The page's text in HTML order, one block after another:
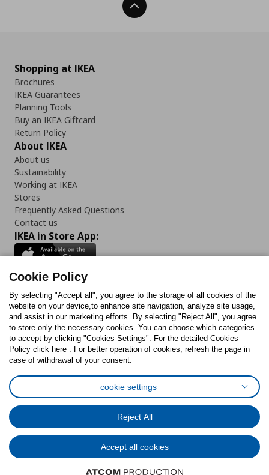
Back To Top
Shopping at IKEA
Brochures
IKEA Guarantees
Planning Tools
Buy an IKEA Giftcard
Return Policy
About IKEA
About us
Sustainability
Working at IKEA
Stores
Frequently Asked Questions
Contact us
IKEA in Store App:
Follow us:
FacebookInstagram
TikTokYoutubePinterestTwitter
Cookies PolicyDigital Accessibility StatementCookies preferences
General Data Protection Policy
Privacy Policy for IKEA.com.cy
© Inter-IKEA Systems B.V. 1999 - 2025
Cookie Policy
By selecting "Accept all", you agree to the storage of all cookies of the
website on your device,to enhance site navigation, analyze site usage,
and assist in our marketing efforts. By selecting "Reject All", you agree
to store only the necessary cookies. You can choose which categories
to accept by clicking "Cookies Settings". For the detailed Cookies
Policy click here . For better operation of cookies, refresh the page in
case of withdrawal of your consent.
cookie settings
Reject All
Accept all cookies